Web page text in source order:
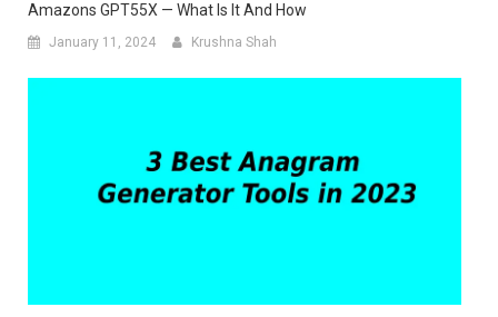
Amazons GPT55X — What Is It And How
January 11, 2024 Krushna Shah